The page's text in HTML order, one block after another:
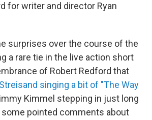
for writer and director Ryan
surprises over the course of the
a rare tie in the live action short
of Robert Redford that
singing a bit of "The Way
Kimmel stepping in just long
some pointed comments about